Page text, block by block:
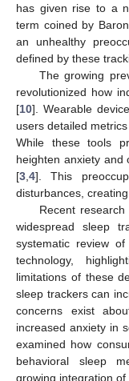
has given rise to a
term coined by
an unhealthy
defined by these
The growing
revolutionized how
[10]. Wearable
users detailed
While these tools
heighten anxiety and
[3 4]. This
disturbances,
Recent
widespread sleep
systematic review
technology,
limitations of these
sleep trackers can
concerns exist
increased anxiety in
examined how
behavioral sleep
growing integration